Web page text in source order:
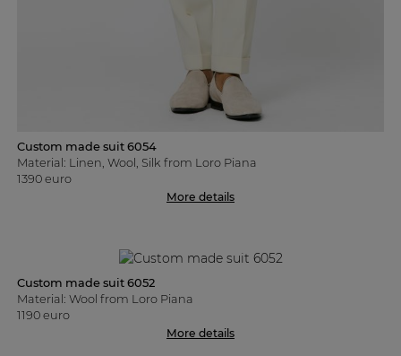
Custom made suit 6054
Material: Linen, Wool, Silk from Loro Piana
1390 euro
More details
Custom made suit 6052
Material: Wool from Loro Piana
1190 euro
More details